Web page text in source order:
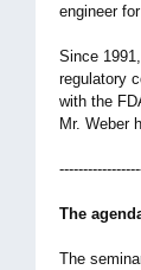
engineer
Since
regulatory
with the
Mr. Weber
The
The